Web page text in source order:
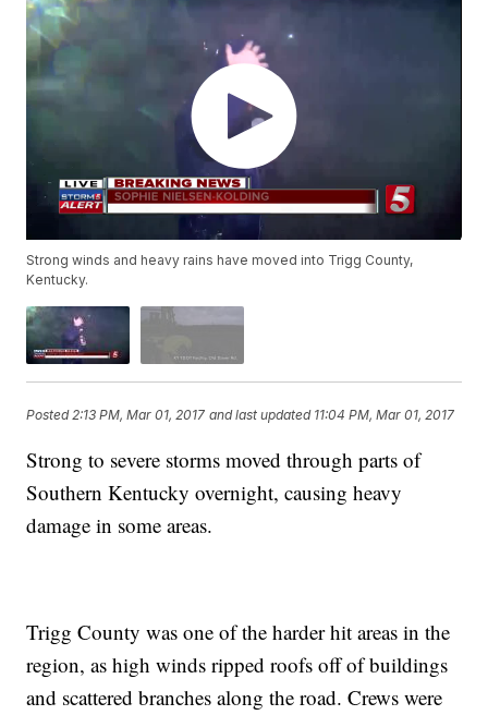
Strong winds and heavy rains have moved into Trigg County,
Kentucky.
Posted 2:13 PM, Mar 01, 2017 and last updated 11:04 PM, Mar 01, 2017
Strong to severe storms moved through parts of
Southern Kentucky overnight, causing heavy
damage in some areas.
Trigg County was one of the harder hit areas in the
region, as high winds ripped roofs off of buildings
and scattered branches along the road. Crews were